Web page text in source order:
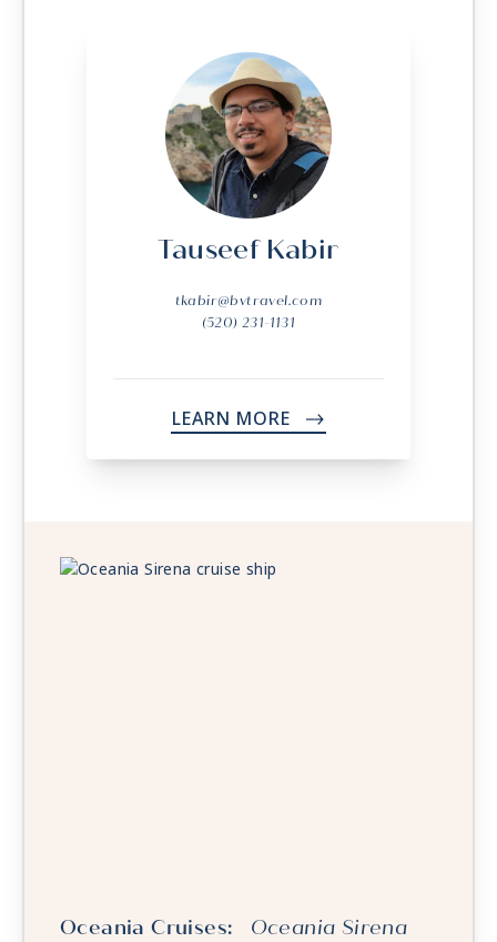
Tauseef Kabir
tkabir@bvtravel.com
(520) 231-1131
LEARN MORE ->
Oceania Cruises: Oceania Sirena